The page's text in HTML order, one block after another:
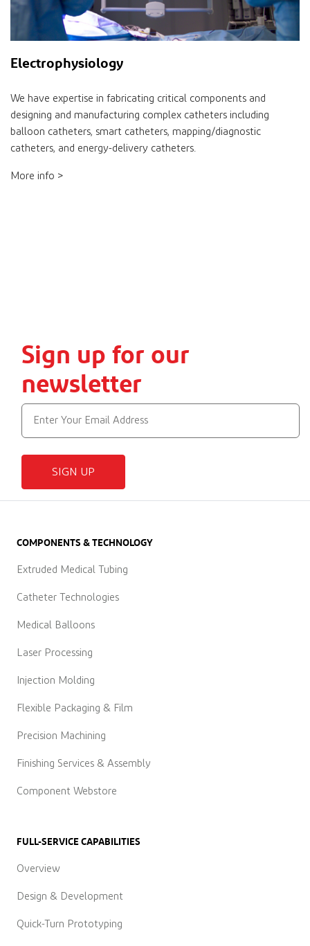
Electrophysiology
We have expertise in fabricating critical components and
designing and manufacturing complex catheters including
balloon catheters, smart catheters, mapping/diagnostic
catheters, and energy-delivery catheters.
More info >
Sign up for our
newsletter
SIGN UP
COMPONENTS & TECHNOLOGY
Extruded Medical Tubing
Catheter Technologies
Medical Balloons
Laser Processing
Injection Molding
Flexible Packaging & Film
Precision Machining
Finishing Services & Assembly
Component Webstore
FULL-SERVICE CAPABILITIES
Overview
Design & Development
Quick-Turn Prototyping